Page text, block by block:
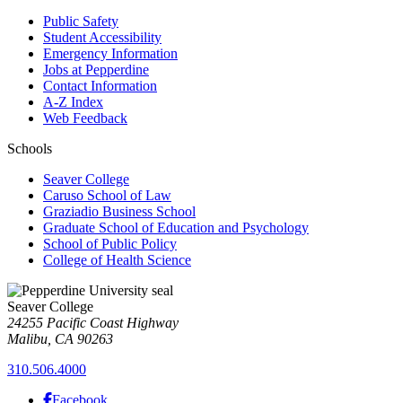
Public Safety
Student Accessibility
Emergency Information
Jobs at Pepperdine
Contact Information
A-Z Index
Web Feedback
Schools
Seaver College
Caruso School of Law
Graziadio Business School
Graduate School of Education and Psychology
School of Public Policy
College of Health Science
Seaver College
24255 Pacific Coast Highway
Malibu, CA 90263
310.506.4000